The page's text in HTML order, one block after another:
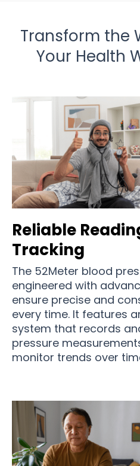
Transform the
Your Health
Reliable
Tracking
The 52Meter blood
engineered with
ensure precise and
every time. It features
system that records
pressure
monitor trends over